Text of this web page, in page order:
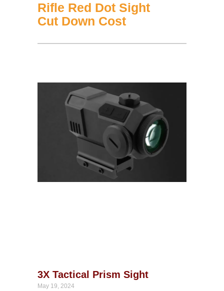
Rifle Red Dot Sight
Cut Down Cost
3X Tactical Prism Sight
May 19, 2024